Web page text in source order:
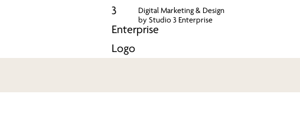
Digital Marketing & Design
by Studio 3 Enterprise